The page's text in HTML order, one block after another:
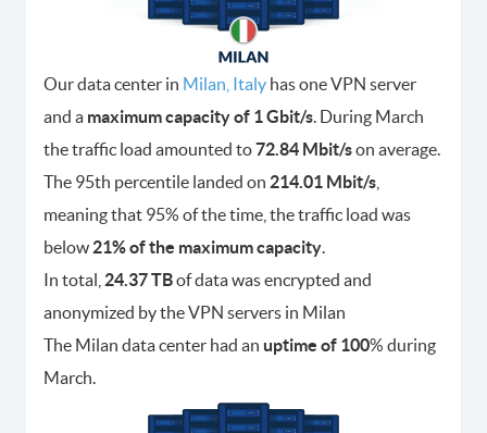
Our data center in Milan, Italy has one VPN server
and a maximum capacity of 1 Gbit/s. During March
the traffic load amounted to72.84 Mbit/son average.
The 95th percentile landed on 214.01 Mbit/s
meaning that 95% of the time, the traffic load was
below 21% of the maximum capacity.
In total, 24.37 TBof data was encrypted and
anonymized by the VPN servers in Milan
The Milan data center had an uptime of 100% during
March.